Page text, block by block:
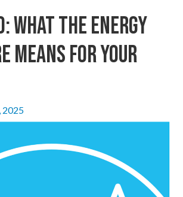
What the ENERGY
Means for Your
2025